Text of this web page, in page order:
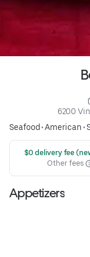
6200
Seafood•American•
$0 delivery fee
Other fees
Appetizers